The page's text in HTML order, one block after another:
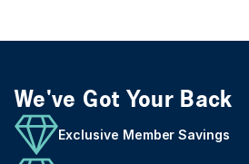
We've Got Your Back
Exclusive Member Savings